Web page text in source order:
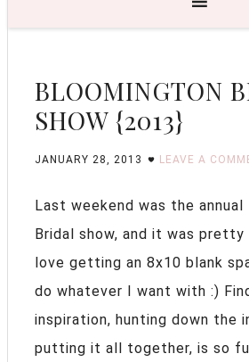
BLOOMINGTON
SHOW {2013}
JANUARY 28, 2013 LEAVE A
Last weekend was the annual
Bridal show, and it was pretty
love getting an 8x10 blank
do whatever I want with :)
inspiration, hunting down the
putting it all together, is so